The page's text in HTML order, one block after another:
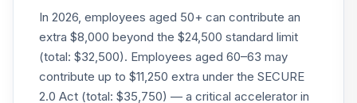
.
Retirement
Annuity
TIAIP
TIAA Access
Nuveen Core Plus
In 2026, employees aged 50+ can contribute an
extra $8,000 beyond the $24,500 standard limit
(total: $32,500). Employees aged 60–63 may
contribute up to $11,250 extra under the SECURE
2.0 Act (total: $35,750) — a critical accelerator in